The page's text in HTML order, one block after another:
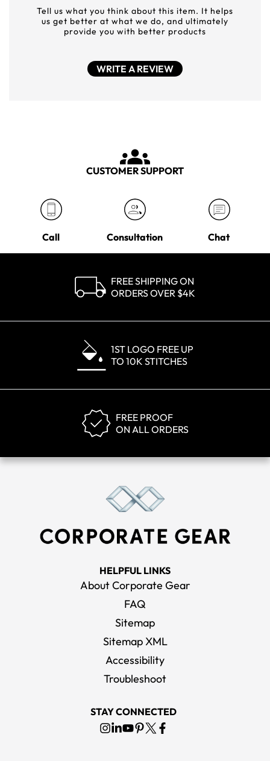
Tell us what you think about this item. It helps
us get better at what we do, and ultimately
provide you with better products
WRITE A REVIEW
CUSTOMER SUPPORT
Call Consultation Chat
FREE SHIPPING ON
ORDERS OVER $4K
1ST LOGO FREE UP
TO 10K STITCHES
FREE PROOF
ON ALL ORDERS
HELPFUL LINKS
About Corporate Gear
FAQ
Sitemap
Sitemap XML
Accessibility
Troubleshoot
STAY CONNECTED